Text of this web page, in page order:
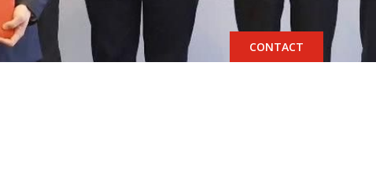
CONTACT